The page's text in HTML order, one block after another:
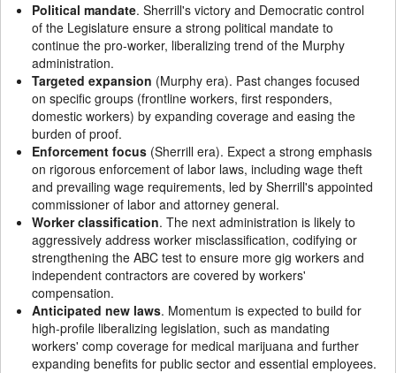
Political mandate. Sherrill's victory and Democratic control
of the Legislature ensure a strong political mandate to
continue the pro-worker, liberalizing trend of the Murphy
administration.
Targeted expansion (Murphy era). Past changes focused
on specific groups (frontline workers, first responders,
domestic workers) by expanding coverage and easing the
burden of proof.
Enforcement focus (Sherrill era). Expect a strong emphasis
on rigorous enforcement of labor laws, including wage theft
and prevailing wage requirements, led by Sherrill's appointed
commissioner of labor and attorney general.
Worker classification. The next administration is likely to
aggressively address worker misclassification, codifying or
strengthening the ABC test to ensure more gig workers and
independent contractors are covered by workers'
compensation.
Anticipated new laws. Momentum is expected to build for
high-profile liberalizing legislation, such as mandating
workers' comp coverage for medical marijuana and further
expanding benefits for public sector and essential employees.